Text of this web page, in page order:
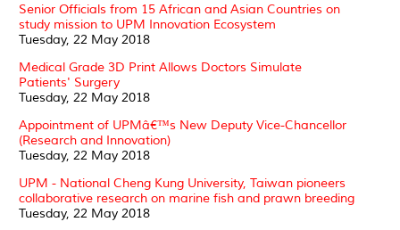
Senior Officials from 15 African and Asian Countries on
study mission to UPM Innovation Ecosystem
Tuesday, 22 May 2018
Medical Grade 3D Print Allows Doctors Simulate
Patients' Surgery
Tuesday, 22 May 2018
Appointment of UPMâ€™s New Deputy Vice-Chancellor
(Research and Innovation)
Tuesday, 22 May 2018
UPM - National Cheng Kung University, Taiwan pioneers
collaborative research on marine fish and prawn breeding
Tuesday, 22 May 2018